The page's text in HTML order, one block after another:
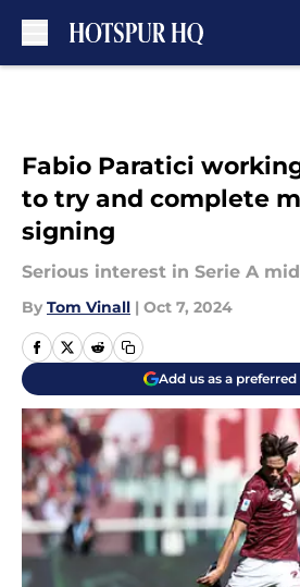
Fabio Paratici
to try and complete
signing
Serious interest in Serie A
By Tom Vinall | Oct 7, 2024
Add us as a